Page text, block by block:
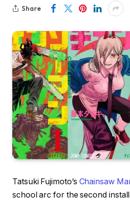
Share
Tatsuki Fujimoto’s Chainsaw
school arc for the second